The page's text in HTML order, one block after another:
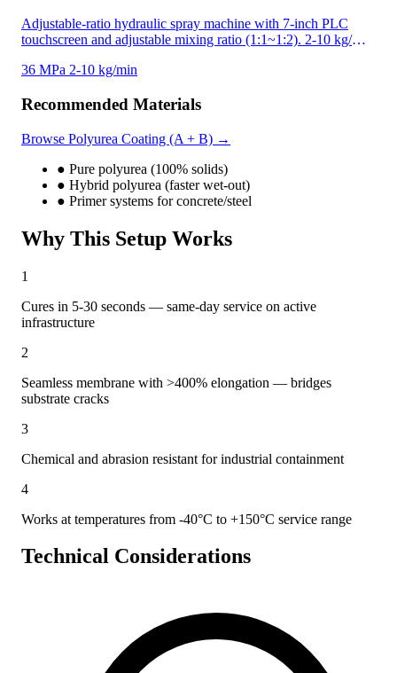
Adjustable-ratio hydraulic spray machine with 7-inch PLC
touchscreen and adjustable mixing ratio (1:1~1:2). 2-10 kg/min
critical applications. Recipe memory and data logging for
driven viscosity shifts and custom material formulations —
36 MPa 2-10 kg/min
Recommended Materials
Browse Polyurea Coating (A + B) →
● Pure polyurea (100% solids)
● Hybrid polyurea (faster wet-out)
● Primer systems for concrete/steel
Why This Setup Works
1
Cures in 5-30 seconds — same-day service on active
infrastructure
2
Seamless membrane with >400% elongation — bridges
substrate cracks
3
Chemical and abrasion resistant for industrial containment
4
Works at temperatures from -40°C to +150°C service range
Technical Considerations